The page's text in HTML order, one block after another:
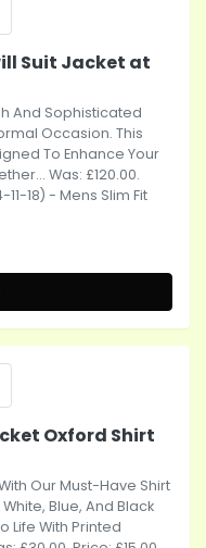
Suit Jacket at
And Sophisticated
Occasion. This
To Enhance Your
Was: £120.00.
18) - Mens Slim Fit
Oxford Shirt
Our Must-Have Shirt
Blue, And Black
Life With Printed